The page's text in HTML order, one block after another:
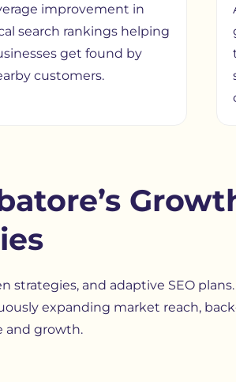
improvement in
search rankings helping
get found by
customers.
and adaptive SEO
expanding market reach,
and growth.